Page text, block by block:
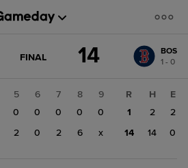
GAME
FINAL 14
BOS
1 - 0
5 6 7 8
9
0 0 0 0
0
2 0 2 6 x
R H
E
1
2
2
14
14 0